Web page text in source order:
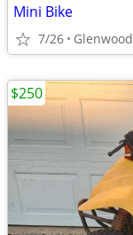
Mini Bike
7/26 Glenwood
$250